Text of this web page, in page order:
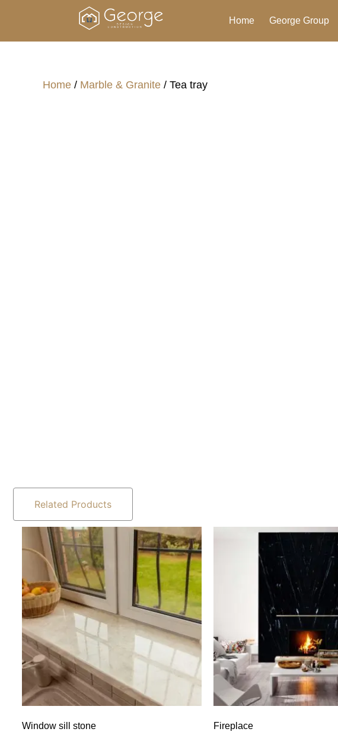
Home George Group
Home / Marble & Granite / Tea tray
Related Products
Window sill stone Fireplace